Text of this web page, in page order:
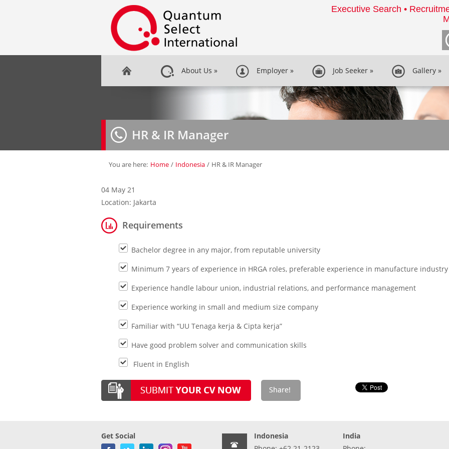
Executive Search •
About Us » Employer » Job Seeker » Gallery »
HR & IR Manager
You are here: Home / Indonesia / HR & IR Manager
04 May 21
Location: Jakarta
Requirements
Bachelor degree in any major, from reputable university
Minimum 7 years of experience in HRGA roles, preferable experience in manufacture industry
Experience handle labour union, industrial relations, and performance management
Experience working in small and medium size company
Familiar with “UU Tenaga kerja & Cipta kerja”
Have good problem solver and communication skills
Fluent in English
Get Social
Indonesia
India